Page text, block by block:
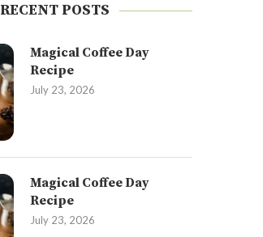
RECENT POSTS
Magical Coffee Day
Recipe
July 23, 2026
Magical Coffee Day
Recipe
July 23, 2026